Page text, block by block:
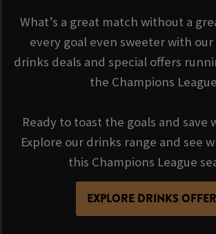
What’s a great match without a
every goal even sweeter with
drinks deals and special offers
the Champions
Ready to toast the goals and save
Explore our drinks range and see
this Champions League
EXPLORE DRINKS